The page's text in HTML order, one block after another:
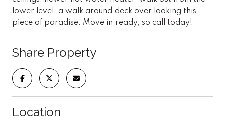
lower level, a walk around deck over looking this
piece of paradise. Move in ready, so call today!
Share Property
Location